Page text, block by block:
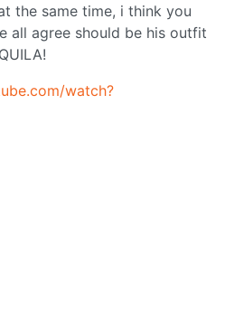
the same time, i think you
all agree should be his outfit
watch?